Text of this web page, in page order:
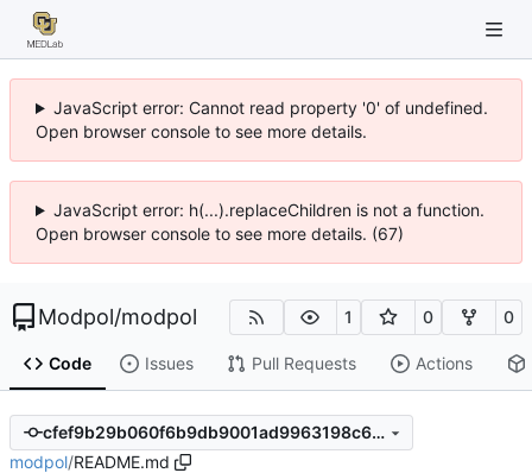
JavaScript error: Cannot read property '0' of undefined.
Open browser console to see more details.
JavaScript error: h(...).replaceChildren is not a function.
Open browser console to see more details. (67)
Modpol/modpol 1 0 0
Code Issues Pull Requests Actions
cfef9b29b060f6b9db9001ad9963198c6eb8fafa
modpol/README.md